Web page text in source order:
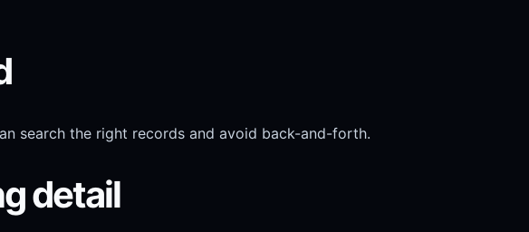
search the right records and avoid back-and-forth.
detail